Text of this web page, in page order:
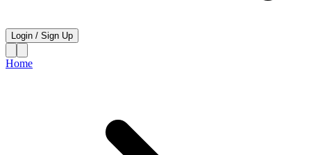
Login / Sign Up
Home